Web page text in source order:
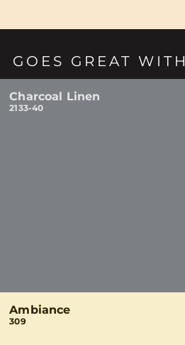
GOES GREAT WITH
Charcoal Linen
2133-40
Ambiance
309